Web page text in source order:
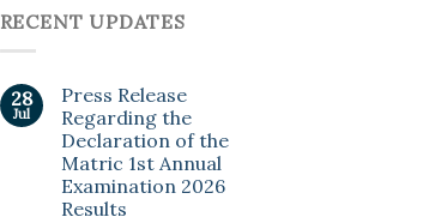
RECENT UPDATES
28
Jul
Press Release
Regarding the
Declaration of the
Matric 1st Annual
Examination 2026
Results